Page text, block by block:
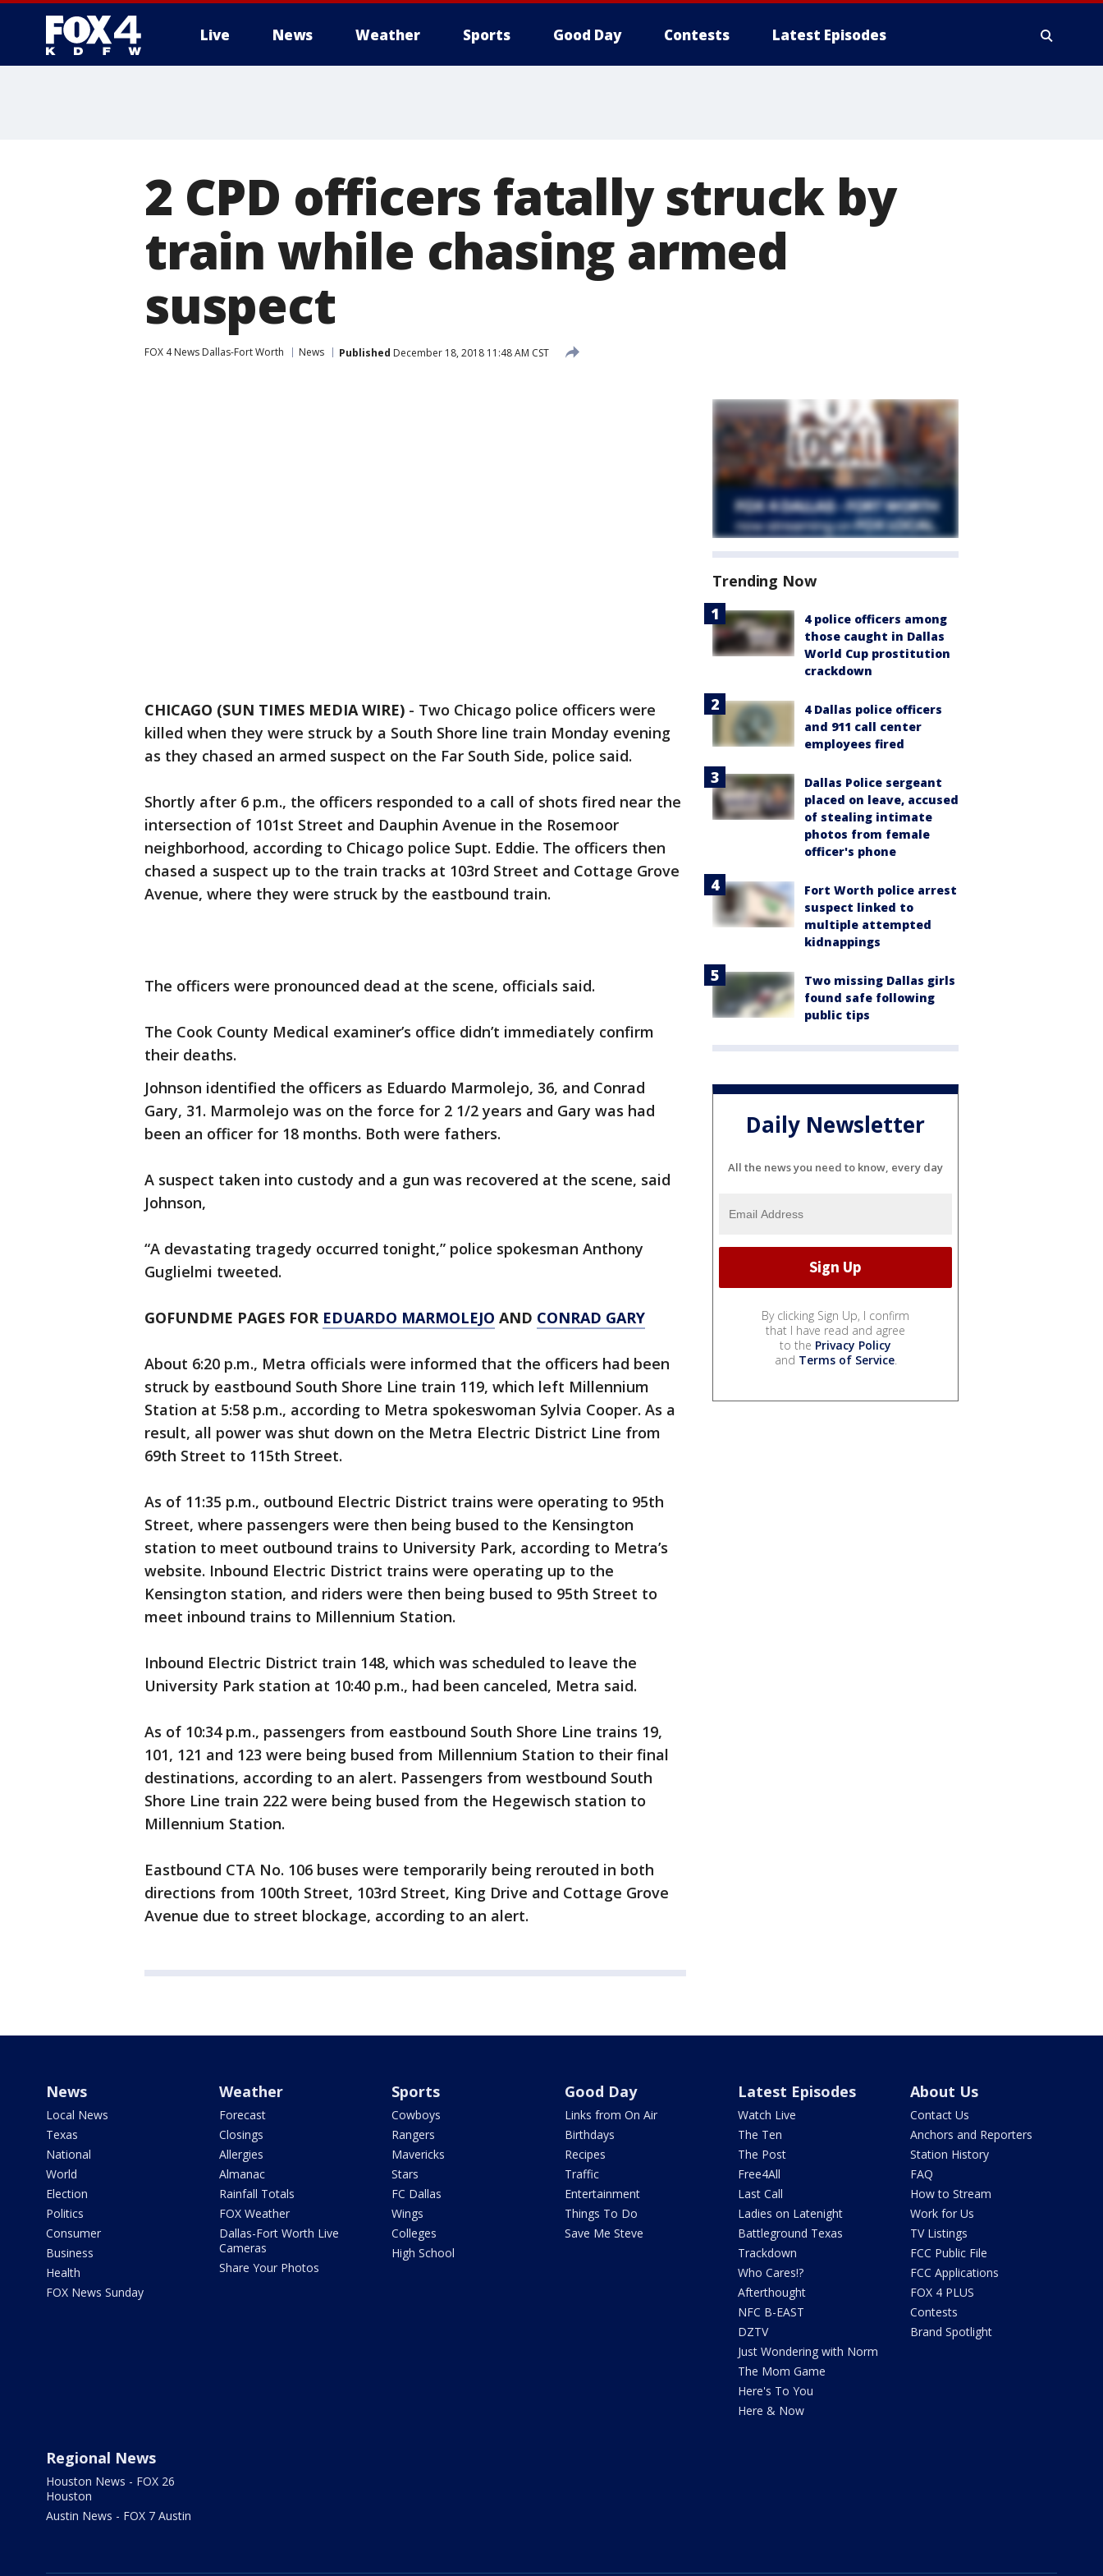
Live News Weather Sports Good Day Contests Latest Episodes
2 CPD officers fatally struck by
train while chasing armed
suspect
FOX 4 News Dallas-Fort Worth News Published December 18, 2018 11:48 AM CST
CHICAGO (SUN TIMES MEDIA WIRE) - Two Chicago police officers were
killed when they were struck by a South Shore line train Monday evening
as they chased an armed suspect on the Far South Side, police said.
Shortly after 6 p.m., the officers responded to a call of shots fired near the
intersection of 101st Street and Dauphin Avenue in the Rosemoor
neighborhood, according to Chicago police Supt. Eddie. The officers then
chased a suspect up to the train tracks at 103rd Street and Cottage Grove
Avenue, where they were struck by the eastbound train.
The officers were pronounced dead at the scene, officials said.
The Cook County Medical examiner’s office didn’t immediately confirm
their deaths.
Johnson identified the officers as Eduardo Marmolejo, 36, and Conrad
Gary, 31. Marmolejo was on the force for 2 1/2 years and Gary was had
been an officer for 18 months. Both were fathers.
A suspect taken into custody and a gun was recovered at the scene, said
Johnson,
“A devastating tragedy occurred tonight,” police spokesman Anthony
Guglielmi tweeted.
GOFUNDME PAGES FOR EDUARDO MARMOLEJO AND CONRAD GARY
About 6:20 p.m., Metra officials were informed that the officers had been
struck by eastbound South Shore Line train 119, which left Millennium
Station at 5:58 p.m., according to Metra spokeswoman Sylvia Cooper. As a
result, all power was shut down on the Metra Electric District Line from
69th Street to 115th Street.
As of 11:35 p.m., outbound Electric District trains were operating to 95th
Street, where passengers were then being bused to the Kensington
station to meet outbound trains to University Park, according to Metra’s
website. Inbound Electric District trains were operating up to the
Kensington station, and riders were then being bused to 95th Street to
meet inbound trains to Millennium Station.
Inbound Electric District train 148, which was scheduled to leave the
University Park station at 10:40 p.m., had been canceled, Metra said.
As of 10:34 p.m., passengers from eastbound South Shore Line trains 19,
101, 121 and 123 were being bused from Millennium Station to their final
destinations, according to an alert. Passengers from westbound South
Shore Line train 222 were being bused from the Hegewisch station to
Millennium Station.
Eastbound CTA No. 106 buses were temporarily being rerouted in both
directions from 100th Street, 103rd Street, King Drive and Cottage Grove
Avenue due to street blockage, according to an alert.
Trending Now
4 police officers among
those caught in Dallas
World Cup prostitution
crackdown
4 Dallas police officers
and 911 call center
employees fired
Dallas Police sergeant
placed on leave, accused
of stealing intimate
photos from female
officer's phone
Fort Worth police arrest
suspect linked to
multiple attempted
kidnappings
Two missing Dallas girls
found safe following
public tips
Daily Newsletter
All the news you need to know, every day
By clicking Sign Up, I confirm
that I have read and agree
to the Privacy Policy
and Terms of Service.
News
Local News
Texas
National
World
Election
Politics
Consumer
Business
Health
FOX News Sunday
Weather
Forecast
Closings
Allergies
Almanac
Rainfall Totals
FOX Weather
Dallas-Fort Worth Live
Cameras
Share Your Photos
Sports
Cowboys
Rangers
Mavericks
Stars
FC Dallas
Wings
Colleges
High School
Good Day
Links from On Air
Birthdays
Recipes
Traffic
Entertainment
Things To Do
Save Me Steve
Latest Episodes
Watch Live
The Ten
The Post
Free4All
Last Call
Ladies on Latenight
Battleground Texas
Trackdown
Who Cares!?
Afterthought
NFC B-EAST
DZTV
Just Wondering with Norm
The Mom Game
Here's To You
Here & Now
About Us
Contact Us
Anchors and Reporters
Station History
FAQ
How to Stream
Work for Us
TV Listings
FCC Public File
FCC Applications
FOX 4 PLUS
Contests
Brand Spotlight
Regional News
Houston News - FOX 26
Houston
Austin News - FOX 7 Austin